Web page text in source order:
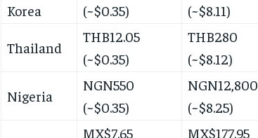
Korea
(~$0.35)
(~$8.11)
Thailand
THB12.05
(~$0.35)
THB280
(~$8.12)
Nigeria
NGN550
(~$0.35)
NGN12,800
(~$8.25)
MX$7.65
MX$177.95